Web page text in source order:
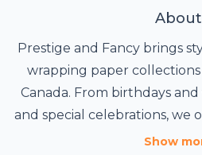
About
Prestige and Fancy brings
wrapping paper
Canada. From birthdays
and special celebrations, we
paper designs that make
Show